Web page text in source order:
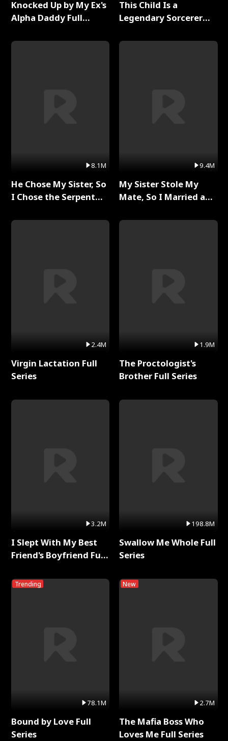
Knocked Up by My Ex's
Alpha Daddy Full
8.1M
He Chose My Sister, So
I Chose the Serpent
2.4M
Virgin Lactation Full
Series
3.2M
I Slept With My Best
Friend's Boyfriend Full
Trending
78.1M
Bound by Love Full
Series
This Child Is a
Legendary Sorcerer
9.4M
My Sister Stole My
Mate, So I Married a
1.9M
The Proctologist's
Brother Full Series
198.8M
Swallow Me Whole Full
Series
New
2.7M
The Mafia Boss Who
Loves Me Full Series